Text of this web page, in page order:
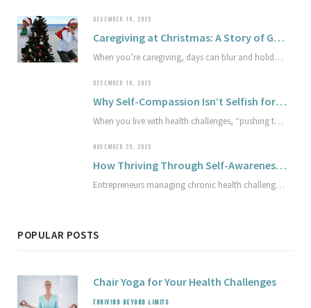
DECEMBER 18, 2025
Caregiving at Christmas: A Story of Gentle Joy and Compassion
When you’re caregiving, days can blur and holidays can arrive almost unnoticed. In this true story, a spur-of-the-moment beach tradition becomes a reminder that joy and grief can share the same space. Explore how sympathetic joy and compassion can soften the edges of sorrow and offer gentle light in hard seasons.
DECEMBER 16, 2025
Why Self-Compassion Isn’t Selfish for Achievers Living with Health Challenges
When you live with health challenges, “pushing through” can quietly work against your well-being and the work you care about most. This article explores why self-compassion isn’t selfish, how it protects your capacity, and simple ways to begin treating your health and limits with greater respect.
NOVEMBER 25, 2025
How Thriving Through Self-Awareness Empowers Entrepreneurs with Health Challenges
Entrepreneurs managing chronic health challenges can build thriving businesses by cultivating deep self-awareness and self-compassion. This article explores practical strategies to design a sustainable business that honors unique health rhythms, avoid setbacks, and redefine success on your own terms. Discover how mindful adaptation supports lasting well-being and business growth.
POPULAR POSTS
Chair Yoga for Your Health Challenges
THRIVING BEYOND LIMITS